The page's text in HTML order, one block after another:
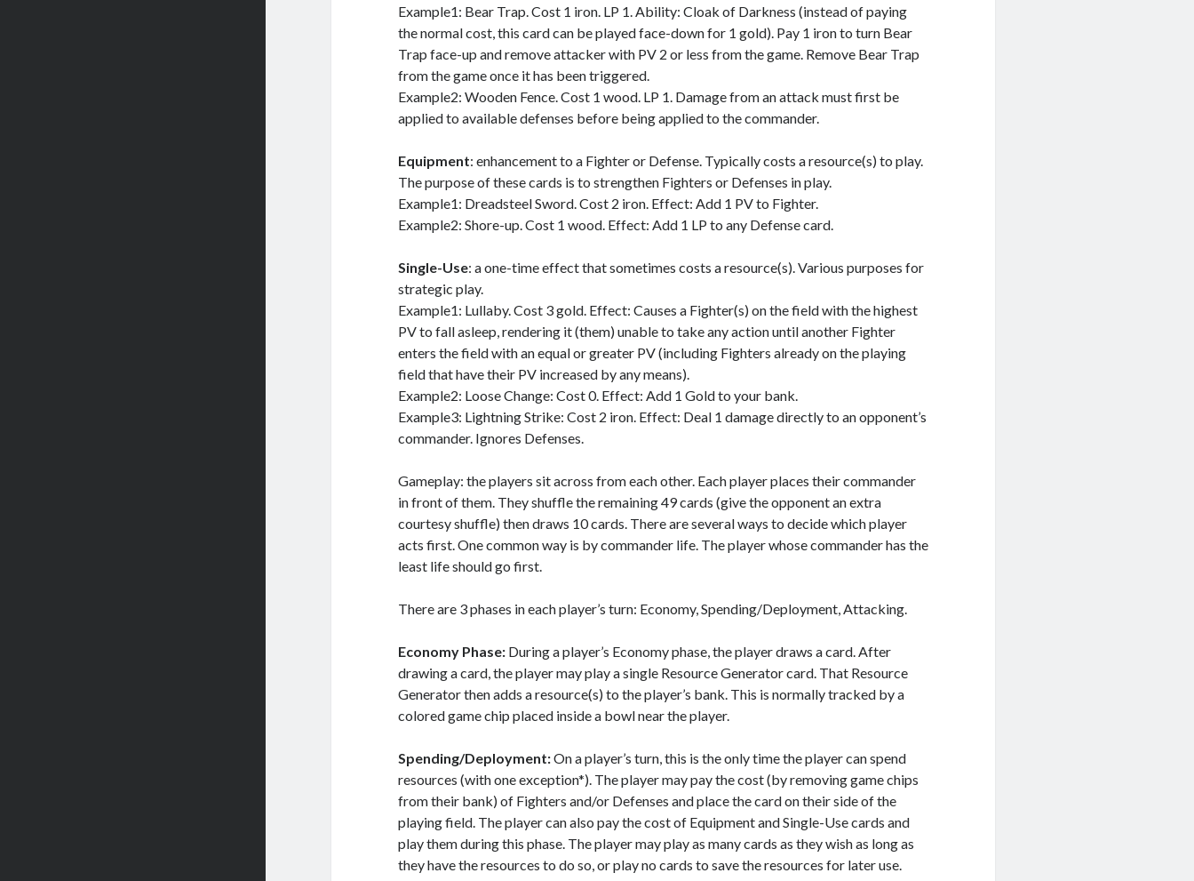
Example1: Bear Trap. Cost 1 iron. LP 1. Ability: Cloak of Darkness (instead of paying
the normal cost, this card can be played face-down for 1 gold). Pay 1 iron to turn Bear
Trap face-up and remove attacker with PV 2 or less from the game. Remove Bear Trap
from the game once it has been triggered.
Example2: Wooden Fence. Cost 1 wood. LP 1. Damage from an attack must first be
applied to available defenses before being applied to the commander.
Equipment: enhancement to a Fighter or Defense. Typically costs a resource(s) to play.
The purpose of these cards is to strengthen Fighters or Defenses in play.
Example1: Dreadsteel Sword. Cost 2 iron. Effect: Add 1 PV to Fighter.
Example2: Shore-up. Cost 1 wood. Effect: Add 1 LP to any Defense card.
Single-Use: a one-time effect that sometimes costs a resource(s). Various purposes for
strategic play.
Example1: Lullaby. Cost 3 gold. Effect: Causes a Fighter(s) on the field with the highest
PV to fall asleep, rendering it (them) unable to take any action until another Fighter
enters the field with an equal or greater PV (including Fighters already on the playing
field that have their PV increased by any means).
Example2: Loose Change: Cost 0. Effect: Add 1 Gold to your bank.
Example3: Lightning Strike: Cost 2 iron. Effect: Deal 1 damage directly to an opponent’s
commander. Ignores Defenses.
Gameplay: the players sit across from each other. Each player places their commander
in front of them. They shuffle the remaining 49 cards (give the opponent an extra
courtesy shuffle) then draws 10 cards. There are several ways to decide which player
acts first. One common way is by commander life. The player whose commander has the
least life should go first.
There are 3 phases in each player’s turn: Economy, Spending/Deployment, Attacking.
Economy Phase: During a player’s Economy phase, the player draws a card. After
drawing a card, the player may play a single Resource Generator card. That Resource
Generator then adds a resource(s) to the player’s bank. This is normally tracked by a
colored game chip placed inside a bowl near the player.
Spending/Deployment:On a player’s turn, this is the only time the player can spend
resources (with one exception*). The player may pay the cost (by removing game chips
from their bank) of Fighters and/or Defenses and place the card on their side of the
playing field. The player can also pay the cost of Equipment and Single-Use cards and
play them during this phase. The player may play as many cards as they wish as long as
they have the resources to do so, or play no cards to save the resources for later use.